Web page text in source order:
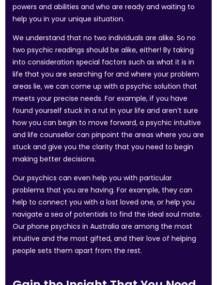
powers and abilities and who are ready and waiting to
help you in your unique situation.
We understand that no two individuals are alike. So no
two psychic readings should be alike, either! By taking
into consideration special factors such as what it is in
life that you are searching for and where your problem
areas lie, we can come up with a psychic solution that
meets your precise needs. For example, if you have
found yourself stuck in a rut in your life and aren’t sure
how you can begin to move forward, a psychic intuitive
and life counsellor can pinpoint the areas where you are
stuck and give you the clarity that you need to begin
making better decisions.
Our psychics can even help you with particular
problems that you are having. For example, they can
help to connect you with a lost loved one, or help you
navigate a sea of potentials to find the ideal soul mate.
Our phone psychics in Australia are among the most
intuitive and the most gifted, and their love of helping
people sets them apart from the rest.